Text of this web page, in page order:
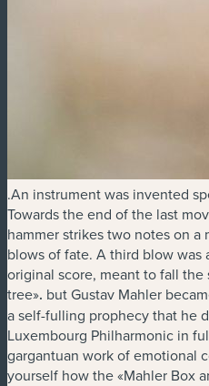
.An instrument was invented
Towards the end of the last
hammer strikes two notes on
blows of fate. A third blow
original score, meant to fall the
tree». but Gustav Mahler
a self-fulling prophecy that he
Luxembourg Philharmonic in
gargantuan work of emotional
yourself how the «Mahler Box